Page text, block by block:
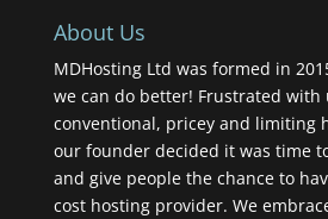
About Us
MDHosting Ltd was formed in
we can do better! Frustrated with
conventional, pricey and limiting
our founder decided it was time
and give people the chance to
cost hosting provider. We